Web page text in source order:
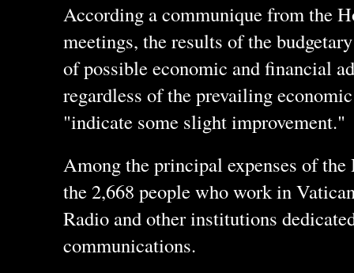
According a communique from the
meetings, the results of the
of possible economic and financial
regardless of the prevailing
"indicate some slight improvement."
Among the principal expenses of
the 2,668 people who work in
Radio and other institutions
communications.